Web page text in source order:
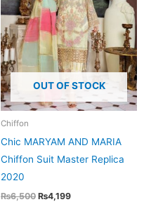
OUT OF STOCK
Chiffon
Chic MARYAM AND MARIA
Chiffon Suit Master Replica
2020
₨6,500 Original
₨4,199Current